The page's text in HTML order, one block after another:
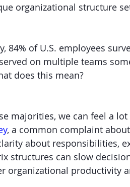
organizational structure
84% of U.S. employees
on multiple teams
does this mean?
majorities, we can feel a
, a common complaint
about responsibilities,
structures can slow
organizational productivity